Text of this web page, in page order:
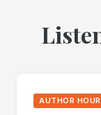
AUTHOR HOUR